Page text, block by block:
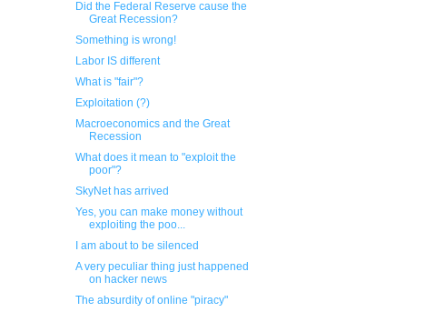
Did the Federal Reserve cause the
Great Recession?
Something is wrong!
Labor IS different
What is "fair"?
Exploitation (?)
Macroeconomics and the Great
Recession
What does it mean to "exploit the
poor"?
SkyNet has arrived
Yes, you can make money without
exploiting the poo...
I am about to be silenced
A very peculiar thing just happened
on hacker news
The absurdity of online "piracy"